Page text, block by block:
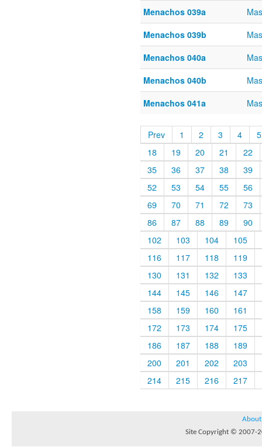
Menachos 039a
Menachos 039b
Menachos 040a
Menachos 040b
Menachos 041a
Prev 1 2 3 4
5
18
19 20 21
22
35
36 37 38
39
52
53 54 55
56
69
70 71 72
73
86
87 88 89
90
102
103 104
105
116
117 118
119
130
131 132
133
144
145 146
147
158
159 160
161
172
173 174
175
186
187 188
189
200
201 202
203
214
215 216 217
About
Site Copyright © 2007-